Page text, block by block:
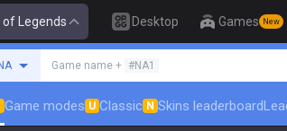
of Legends Desktop Games New
NA Game name + #NA1
Game modes U Classic N Skins leaderboard